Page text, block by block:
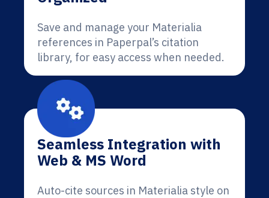
Save and manage your Materialia
references in Paperpal’s citation
library, for easy access when needed.
Seamless Integration with
Web & MS Word
Auto-cite sources in Materialia style on